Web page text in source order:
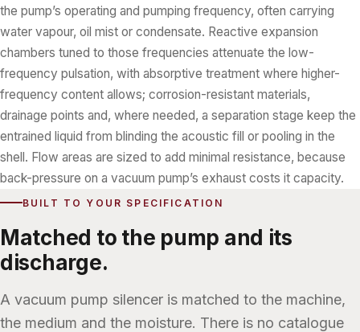
the pump’s operating and pumping frequency, often carrying
water vapour, oil mist or condensate. Reactive expansion
chambers tuned to those frequencies attenuate the low-
frequency pulsation, with absorptive treatment where higher-
frequency content allows; corrosion-resistant materials,
drainage points and, where needed, a separation stage keep the
entrained liquid from blinding the acoustic fill or pooling in the
shell. Flow areas are sized to add minimal resistance, because
back-pressure on a vacuum pump’s exhaust costs it capacity.
BUILT TO YOUR SPECIFICATION
Matched to the pump and its
discharge.
A vacuum pump silencer is matched to the machine,
the medium and the moisture. There is no catalogue